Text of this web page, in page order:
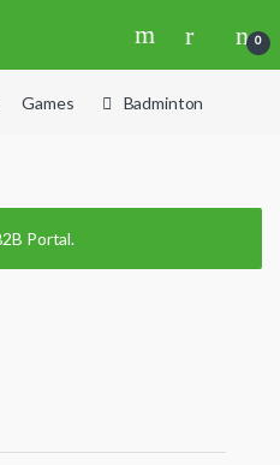
0
Games Badminton
Portal.